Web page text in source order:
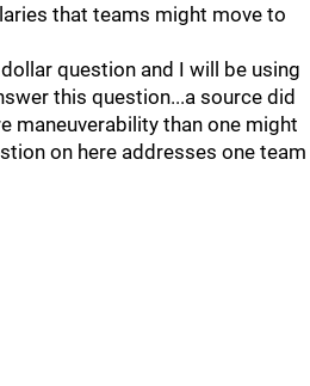
that teams might move to
question and I will be using
this question...a source did
maneuverability than one might
on here addresses one team